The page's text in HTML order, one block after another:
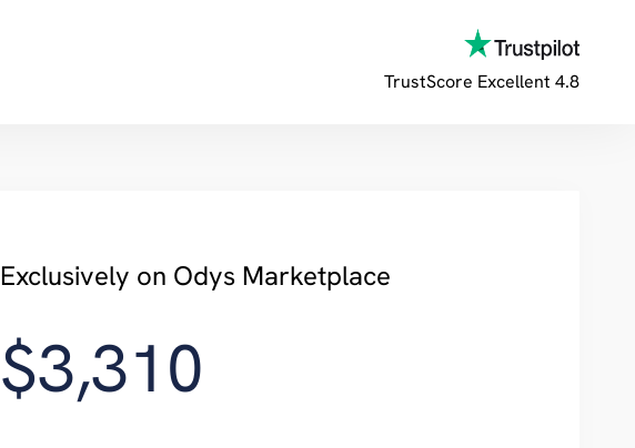
TrustScore Excellent 4.8
Exclusively on Odys Marketplace
$3,310